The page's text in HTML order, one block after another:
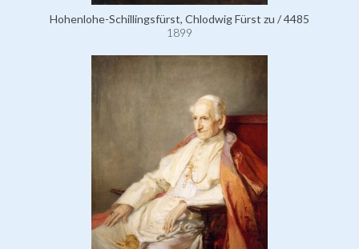
Hohenlohe-Schillingsfürst, Chlodwig Fürst zu / 4485
1899